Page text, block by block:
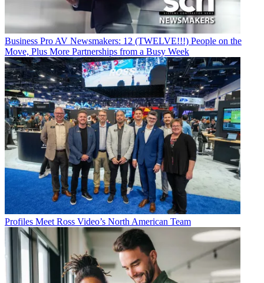
Business Pro AV Newsmakers: 12 (TWELVE!!!) People on the
Move, Plus More Partnerships from a Busy Week
Profiles Meet Ross Video’s North American Team